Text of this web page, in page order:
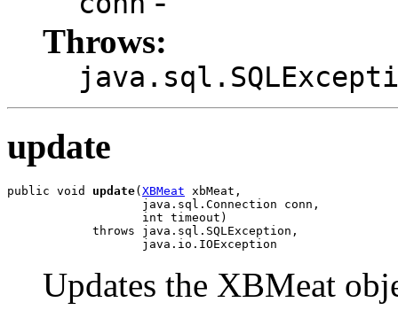
Throws:
update
public void update(XBMeat xbMeat,
                   java.sql.Connection conn,
                   int timeout)
            throws java.sql.SQLException,
                   java.io.IOException
Updates the XBMeat